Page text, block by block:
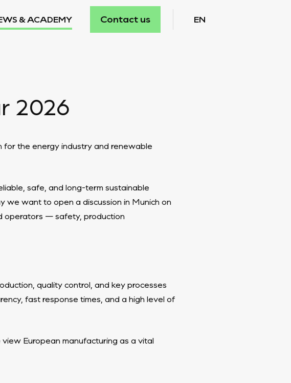
& ACADEMY Contact us EN
2026
for the energy industry and renewable
safe, and long-term sustainable
want to open a discussion in Munich on
operators — safety, production
quality control, and key processes
fast response times, and a high level of
European manufacturing as a vital